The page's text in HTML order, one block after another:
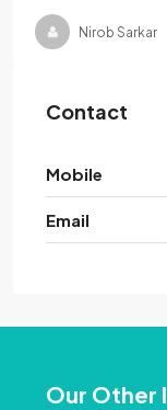
Nirob Sarkar
Contact
Mobile
Email
Our Other